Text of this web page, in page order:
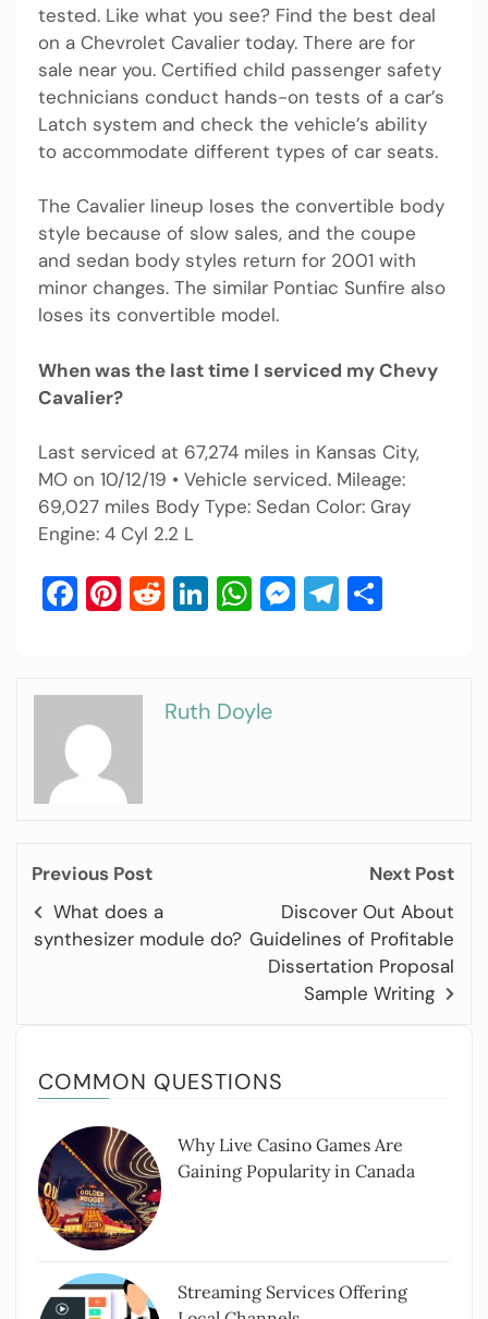
tested. Like what you see? Find the best deal
on a Chevrolet Cavalier today. There are for
sale near you. Certified child passenger safety
technicians conduct hands-on tests of a car’s
Latch system and check the vehicle’s ability
to accommodate different types of car seats.
The Cavalier lineup loses the convertible body
style because of slow sales, and the coupe
and sedan body styles return for 2001 with
minor changes. The similar Pontiac Sunfire also
loses its convertible model.
When was the last time I serviced my Chevy
Cavalier?
Last serviced at 67,274 miles in Kansas City,
MO on 10/12/19 • Vehicle serviced. Mileage:
69,027 miles Body Type: Sedan Color: Gray
Engine: 4 Cyl 2.2 L
Facebook
Pinterest
Reddit
LinkedIn
WhatsApp
Messenger
Telegram
Ruth Doyle
Previous Post
What does a
synthesizer module do?
Next Post
Discover Out About
Guidelines of Profitable
Dissertation Proposal
Sample Writing
COMMON QUESTIONS
Why Live Casino Games Are
Gaining Popularity in Canada
Streaming Services Offering